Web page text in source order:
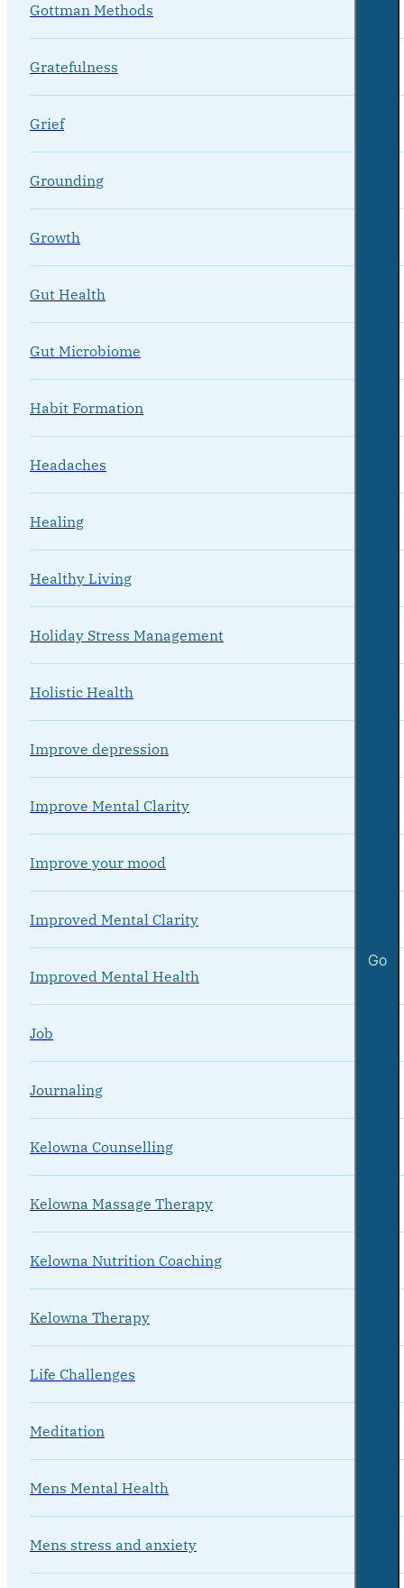
Go
Gottman Methods
Gratefulness
Grief
Grounding
Growth
Gut Health
Gut Microbiome
Habit Formation
Headaches
Healing
Healthy Living
Holiday Stress Management
Holistic Health
Improve depression
Improve Mental Clarity
Improve your mood
Improved Mental Clarity
Improved Mental Health
Job
Journaling
Kelowna Counselling
Kelowna Massage Therapy
Kelowna Nutrition Coaching
Kelowna Therapy
Life Challenges
Meditation
Mens Mental Health
Mens stress and anxiety